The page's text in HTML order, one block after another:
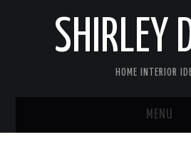
SHIRLEY
HOME INTERIOR
MENU